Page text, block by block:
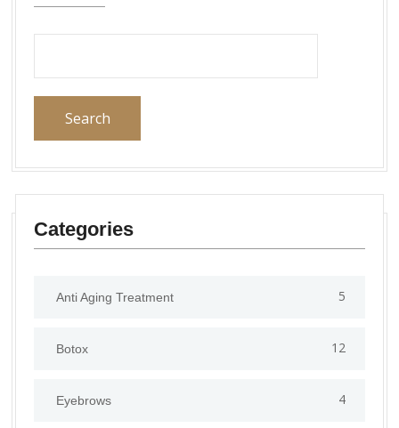
Search
Categories
Anti Aging Treatment 5
Botox 12
Eyebrows 4